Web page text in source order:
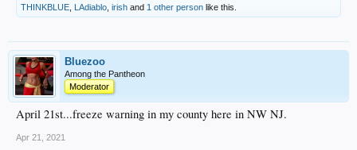
THINKBLUE LAdiablo irish and 1 other person like this.
Bluezoo
Among the Pantheon
Moderator
April 21st...freeze warning in my county here in NW NJ.
Apr 21, 2021